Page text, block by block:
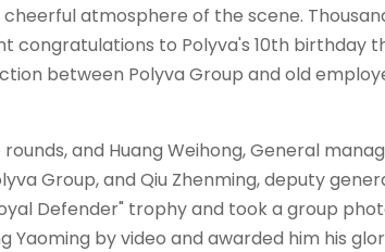
atmosphere of the scene.
congratulations to Polyva's 10th birthday
between Polyva Group and old
and Huang Weihong, General
Group, and Qiu Zhenming, deputy
Defender" trophy and took a group
by video and awarded him his